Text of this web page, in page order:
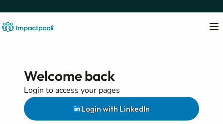
Welcome back
Login to access your pages
Login with LinkedIn